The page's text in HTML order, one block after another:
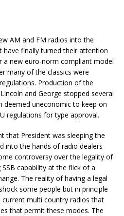
AM and FM radios into the
have finally turned their attention
a new euro-norm compliant model
many of the classics were
Production of the
and George stopped several
deemed uneconomic to keep on
regulations for type approval.
that President was sleeping the
into the hands of radio dealers
controversy over the legality of
capability at the flick of a
The reality of having a legal
some people but in principle
multi country radios that
that permit these modes. The